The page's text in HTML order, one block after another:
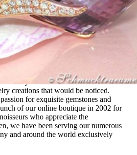
all a matter of trust. At the same
as the woman who wears it. That's
the-shelf' jewelry or hotlines with long
than 'just an accessory' – that is
the idea with which it all began.
jewelry shop near Munich, my
Pyka had one main focus:
creations that would be noticed.
for exquisite gemstones and
of our online boutique in 2002 for
who appreciate the
we have been serving our numerous
and around the world exclusively